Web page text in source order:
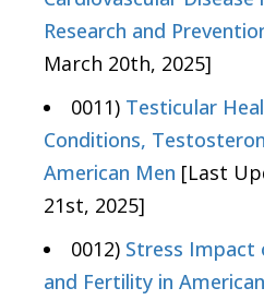
Research and
March 20th, 2025]
0011) Testicular
Conditions,
American Men [Last
21st, 2025]
0012) Stress Impact
and Fertility in